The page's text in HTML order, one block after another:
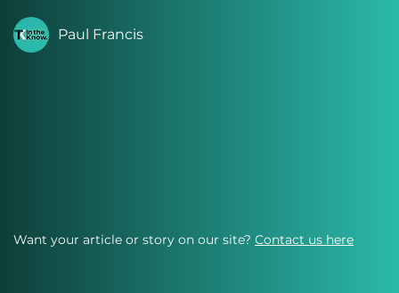
Paul Francis
Want your article or story on our site? Contact us here